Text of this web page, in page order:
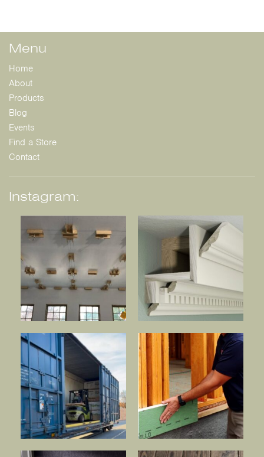
Menu
Home
About
Products
Blog
Events
Find a Store
Contact
Instagram: